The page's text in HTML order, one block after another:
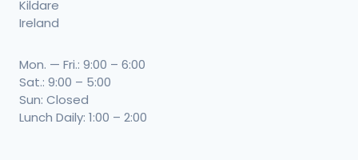
Kildare
Ireland
Mon. — Fri.: 9:00 – 6:00
Sat.: 9:00 – 5:00
Sun: Closed
Lunch Daily: 1:00 – 2:00